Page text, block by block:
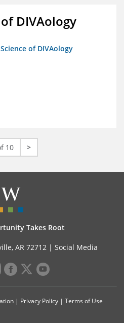
DIVAology
of DIVAology
10 >
Takes Root
AR 72712 | Social Media
| Privacy Policy| Terms of Use